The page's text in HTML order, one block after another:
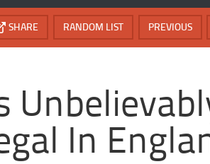
PREVIOUS
RANDOM LIST
SHARE
In